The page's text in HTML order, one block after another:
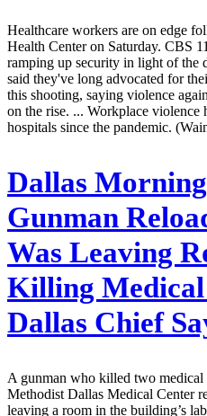
Healthcare workers are on edge
Health Center on Saturday. CBS
ramping up security in light of the
said they've long advocated for
this shooting, saying violence
on the rise. ... Workplace violence
hospitals since the pandemic.
Dallas
Gunman
Was Leaving
Killing
Dallas Chief
A gunman who killed two medical
Methodist Dallas Medical Center
leaving a room in the building’s